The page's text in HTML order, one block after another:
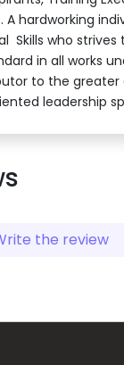
A hardworking
Skills who strives
in all works
to the greater
leadership
the review